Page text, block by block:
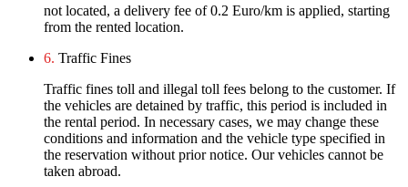
not located, a delivery fee of 0.2 Euro/km is applied, starting
from the rented location.
6. Traffic Fines
Traffic fines toll and illegal toll fees belong to the customer. If
the vehicles are detained by traffic, this period is included in
the rental period. In necessary cases, we may change these
conditions and information and the vehicle type specified in
the reservation without prior notice. Our vehicles cannot be
taken abroad.